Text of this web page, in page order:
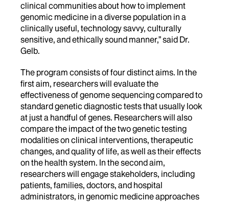
clinical communities about how to implement
genomic medicine in a diverse population in a
clinically useful, technology savvy, culturally
sensitive, and ethically sound manner,” said Dr.
Gelb.
The program consists of four distinct aims. In the
first aim, researchers will evaluate the
effectiveness of genome sequencing compared to
standard genetic diagnostic tests that usually look
at just a handful of genes. Researchers will also
compare the impact of the two genetic testing
modalities on clinical interventions, therapeutic
changes, and quality of life, as well as their effects
on the health system. In the second aim,
researchers will engage stakeholders, including
patients, families, doctors, and hospital
administrators, in genomic medicine approaches